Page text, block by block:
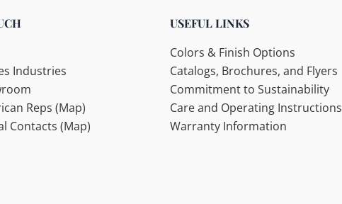
Industries
Reps (Map)
Contacts (Map)
USEFUL LINKS
Colors & Finish Options
Catalogs, Brochures, and Flyers
Commitment to Sustainability
Care and Operating Instructions
Warranty Information